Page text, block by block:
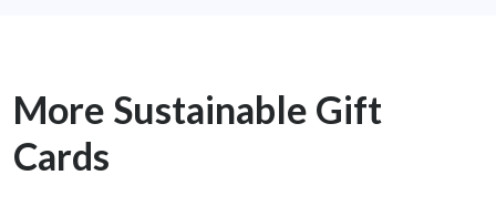
More Sustainable Gift
Cards